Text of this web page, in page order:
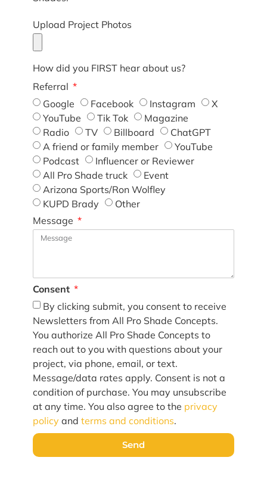
Upload Project Photos
How did you FIRST hear about us?
Referral
Google
Facebook Instagram
X
YouTube
Tik Tok
Magazine
Radio
TV Billboard
ChatGPT
A friend or family member
YouTube
Podcast
Influencer or Reviewer
All Pro Shade truck
Event
Arizona Sports/Ron Wolfley
KUPD Brady
Other
Message
Consent
By clicking submit, you consent to receive
Newsletters from All Pro Shade Concepts.
You authorize All Pro Shade Concepts to
reach out to you with questions about your
project, via phone, email, or text.
Message/data rates apply. Consent is not a
condition of purchase. You may unsubscribe
at any time. You also agree to the privacy
policy and terms and conditions.
Send